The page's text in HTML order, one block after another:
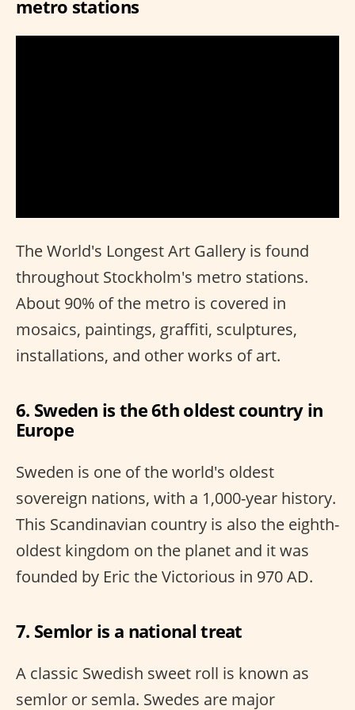
metro stations
The World's Longest Art Gallery is found
throughout Stockholm's metro stations.
About 90% of the metro is covered in
mosaics, paintings, graffiti, sculptures,
installations, and other works of art.
6. Sweden is the 6th oldest country in
Europe
Sweden is one of the world's oldest
sovereign nations, with a 1,000-year history.
This Scandinavian country is also the eighth-
oldest kingdom on the planet and it was
founded by Eric the Victorious in 970 AD.
7. Semlor is a national treat
A classic Swedish sweet roll is known as
semlor or semla. Swedes are major